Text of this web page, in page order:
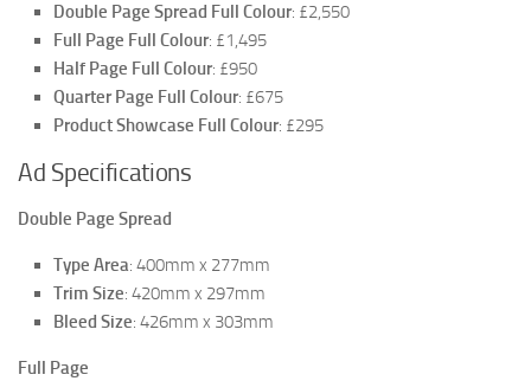
Double Page Spread Full Colour: £2,550
Full Page Full Colour: £1,495
Half Page Full Colour: £950
Quarter Page Full Colour: £675
Product Showcase Full Colour: £295
Ad Specifications
Double Page Spread
Type Area: 400mm x 277mm
Trim Size: 420mm x 297mm
Bleed Size: 426mm x 303mm
Full Page